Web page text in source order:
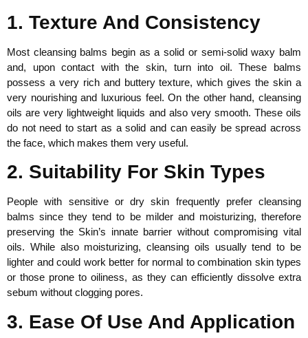
1. Texture And Consistency
Most cleansing balms begin as a solid or semi-solid waxy balm
and, upon contact with the skin, turn into oil. These balms
possess a very rich and buttery texture, which gives the skin a
very nourishing and luxurious feel. On the other hand, cleansing
oils are very lightweight liquids and also very smooth. These oils
do not need to start as a solid and can easily be spread across
the face, which makes them very useful.
2. Suitability For Skin Types
People with sensitive or dry skin frequently prefer cleansing
balms since they tend to be milder and moisturizing, therefore
preserving the Skin’s innate barrier without compromising vital
oils. While also moisturizing, cleansing oils usually tend to be
lighter and could work better for normal to combination skin types
or those prone to oiliness, as they can efficiently dissolve extra
sebum without clogging pores.
3. Ease Of Use And Application